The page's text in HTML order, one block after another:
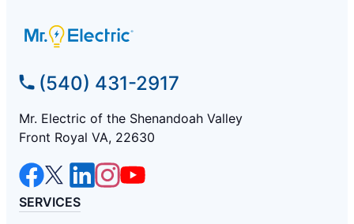
(540) 431-2917
Mr. Electric of the Shenandoah Valley
Front Royal VA, 22630
SERVICES